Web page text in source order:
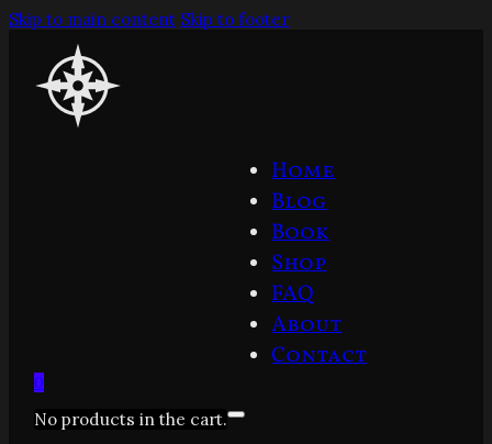
Skip to main content Skip to footer
Home
Blog
Book
Shop
FAQ
About
Contact
0
No products in the cart.